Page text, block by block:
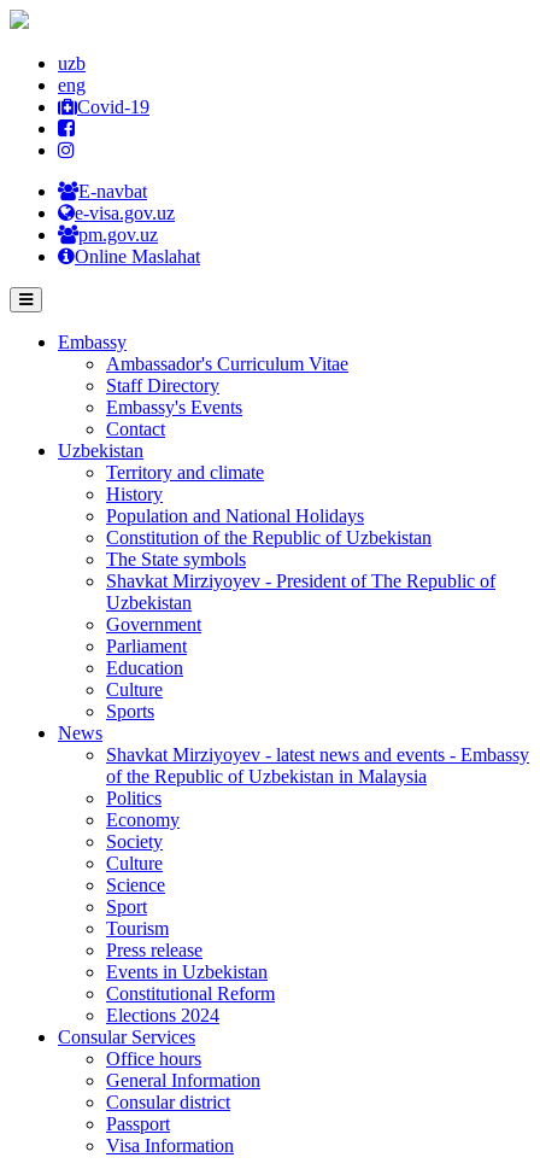
uzb
eng
Covid-19
E-navbat
e-visa.gov.uz
pm.gov.uz
Online Maslahat
Embassy
Ambassador's Curriculum Vitae
Staff Directory
Embassy's Events
Contact
Uzbekistan
Territory and climate
History
Population and National Holidays
Constitution of the Republic of Uzbekistan
The State symbols
Shavkat Mirziyoyev - President of The Republic of
Uzbekistan
Government
Parliament
Education
Culture
Sports
News
Shavkat Mirziyoyev - latest news and events - Embassy
of the Republic of Uzbekistan in Malaysia
Politics
Economy
Society
Culture
Science
Sport
Tourism
Press release
Events in Uzbekistan
Constitutional Reform
Elections 2024
Consular Services
Office hours
General Information
Consular district
Passport
Visa Information